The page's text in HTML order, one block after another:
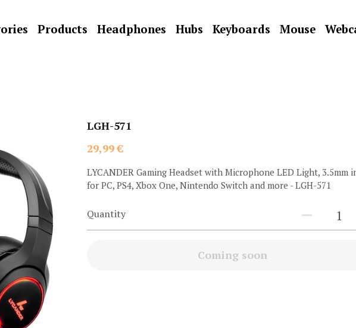
Products Headphones Hubs Keyboards Mouse
LGH-571
29,99 €
LYCANDER Gaming Headset with Microphone LED Light, 3.5mm
for PC, PS4, Xbox One, Nintendo Switch and more - LGH-571
Quantity
Coming soon